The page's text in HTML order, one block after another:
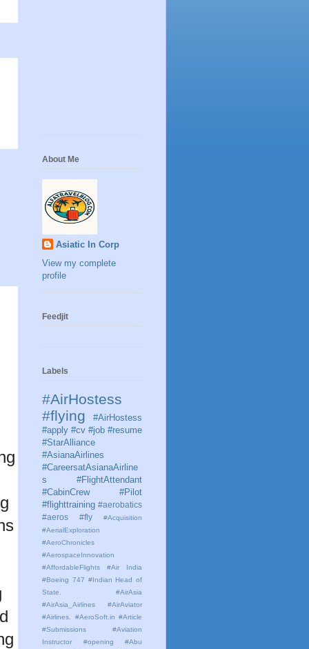
About Me
Asiatic In Corp
View my complete
profile
Feedjit
Labels
#AirHostess
#flying
#AirHostess
#apply #cv #job #resume
#StarAlliance
#AsianaAirlines
#CareersatAsianaAirline
s #FlightAttendant
#CabinCrew #Pilot
#flighttraining #aerobatics
#aeros
#fly
#Acquisition
#AerialExploration
#AeroChronicles
#AerospaceInnovation
#AffordableFlights
#Air India
#Boeing 747 #Indian Head of
State.
#AirAsia
#AirAsia_Airlines
#AirAviator
#Airlines. #AeroSoft.in #Article
#Submissions
#Aviation
Instructor #opening #Abu